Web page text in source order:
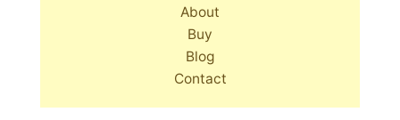
About
Buy
Blog
Contact